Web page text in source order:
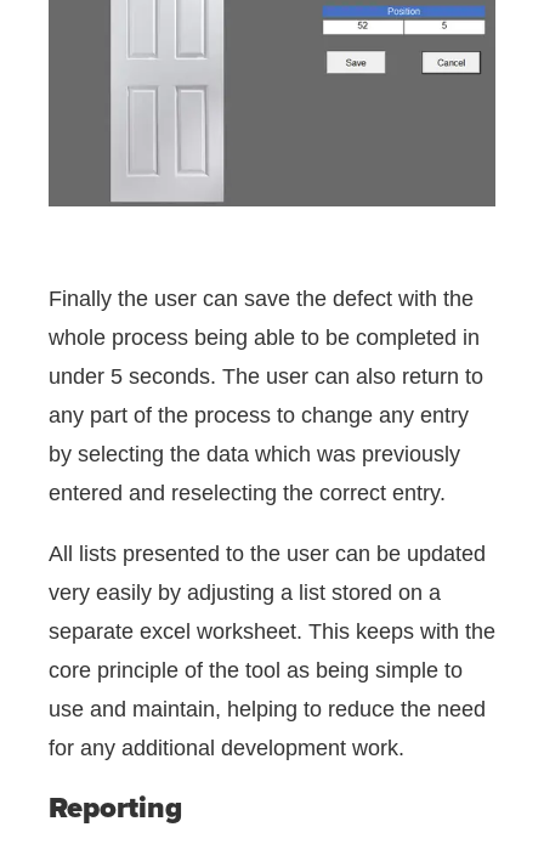
Finally the user can save the defect with the
whole process being able to be completed in
under 5 seconds. The user can also return to
any part of the process to change any entry
by selecting the data which was previously
entered and reselecting the correct entry.
All lists presented to the user can be updated
very easily by adjusting a list stored on a
separate excel worksheet. This keeps with the
core principle of the tool as being simple to
use and maintain, helping to reduce the need
for any additional development work.
Reporting